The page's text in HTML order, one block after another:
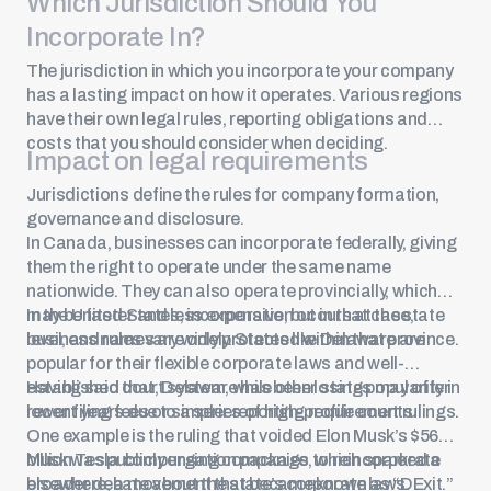
Incorporate In?
The jurisdiction in which you incorporate your company
has a lasting impact on how it operates. Various regions
have their own legal rules, reporting obligations and
costs that you should consider when deciding.
Impact on legal requirements
Jurisdictions define the rules for company formation,
governance and disclosure.
In Canada, businesses can incorporate federally, giving
them the right to operate under the same name
nationwide. They can also operate provincially, which
may be faster and less expensive, but in that case,
business names are only protected within that province.
In the United States, incorporation occurs at the state
level, and rules vary widely. States like Delaware are
popular for their flexible corporate laws and well-
established court system, while other states may offer
lower filing fees or simpler reporting requirements.
Having said that, Delaware has been losing popularity in
recent years due to a series of high-profile court rulings.
One example is the ruling that voided Elon Musk’s $56
billion Tesla compensation package, which sparked a
broader debate about the state’s corporate laws.
Musk was publicly urging companies to reincorporate
elsewhere, a movement that became known as “DExit.”